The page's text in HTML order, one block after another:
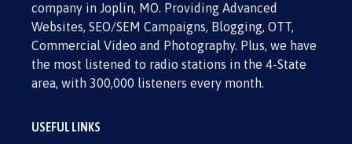
company in Joplin, MO. Providing Advanced
Websites, SEO/SEM Campaigns, Blogging, OTT,
Commercial Video and Photography. Plus, we have
the most listened to radio stations in the 4-State
area, with 300,000 listeners every month.
USEFUL LINKS